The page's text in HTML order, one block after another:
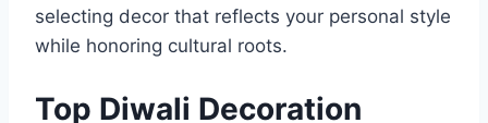
selecting decor that reflects your personal style
while honoring cultural roots.
Top Diwali Decoration